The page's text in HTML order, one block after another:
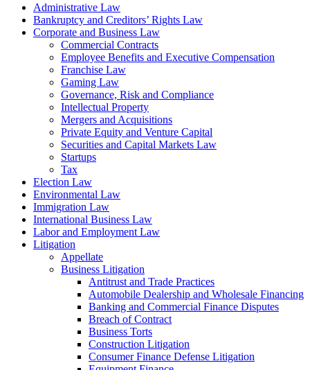
Administrative Law
Bankruptcy and Creditors’ Rights Law
Corporate and Business Law
Commercial Contracts
Employee Benefits and Executive Compensation
Franchise Law
Gaming Law
Governance, Risk and Compliance
Intellectual Property
Mergers and Acquisitions
Private Equity and Venture Capital
Securities and Capital Markets Law
Startups
Tax
Election Law
Environmental Law
Immigration Law
International Business Law
Labor and Employment Law
Litigation
Appellate
Business Litigation
Antitrust and Trade Practices
Automobile Dealership and Wholesale Financing
Banking and Commercial Finance Disputes
Breach of Contract
Business Torts
Construction Litigation
Consumer Finance Defense Litigation